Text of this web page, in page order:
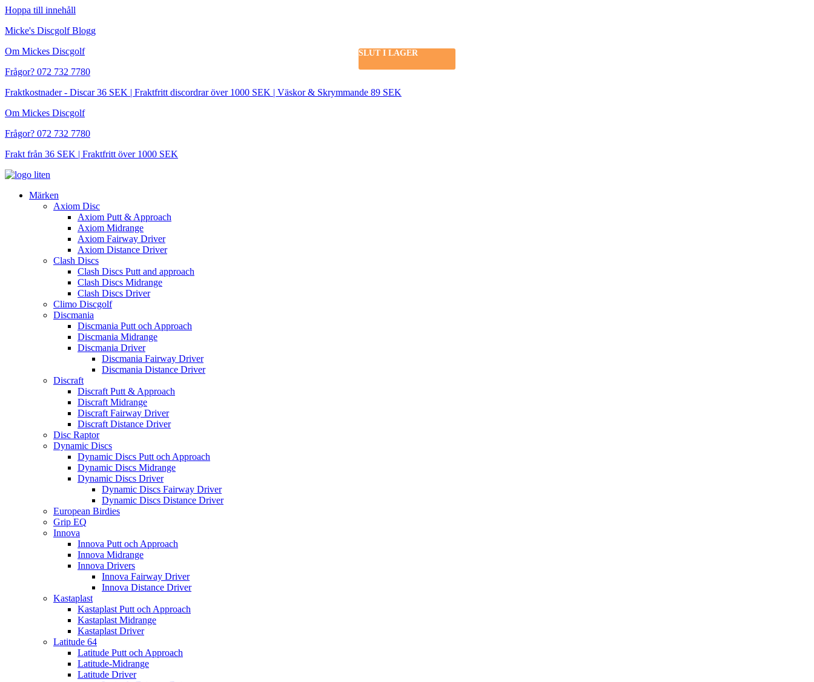
Hoppa till innehåll
Micke's Discgolf Blogg
Om Mickes Discgolf
Frågor? 072 732 7780
Fraktkostnader - Discar 36 SEK | Fraktfritt discordrar över 1000 SEK | Väskor & Skrymmande 89 SEK
Om Mickes Discgolf
Frågor? 072 732 7780
Frakt från 36 SEK | Fraktfritt över 1000 SEK
Märken
Axiom Disc
Axiom Putt & Approach
Axiom Midrange
Axiom Fairway Driver
Axiom Distance Driver
Clash Discs
Clash Discs Putt and approach
Clash Discs Midrange
Clash Discs Driver
Climo Discgolf
Discmania
Discmania Putt och Approach
Discmania Midrange
Discmania Driver
Discmania Fairway Driver
Discmania Distance Driver
Discraft
Discraft Putt & Approach
Discraft Midrange
Discraft Fairway Driver
Discraft Distance Driver
Disc Raptor
Dynamic Discs
Dynamic Discs Putt och Approach
Dynamic Discs Midrange
Dynamic Discs Driver
Dynamic Discs Fairway Driver
Dynamic Discs Distance Driver
European Birdies
Grip EQ
Innova
Innova Putt och Approach
Innova Midrange
Innova Drivers
Innova Fairway Driver
Innova Distance Driver
Kastaplast
Kastaplast Putt och Approach
Kastaplast Midrange
Kastaplast Driver
Latitude 64
Latitude Putt och Approach
Latitude-Midrange
Latitude Driver
SLUT I LAGER